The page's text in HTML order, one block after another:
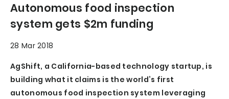
Autonomous food inspection
system gets $2m funding
28 Mar 2018
AgShift, a California-based technology startup, is
building what it claims is the world’s first
autonomous food inspection system leveraging